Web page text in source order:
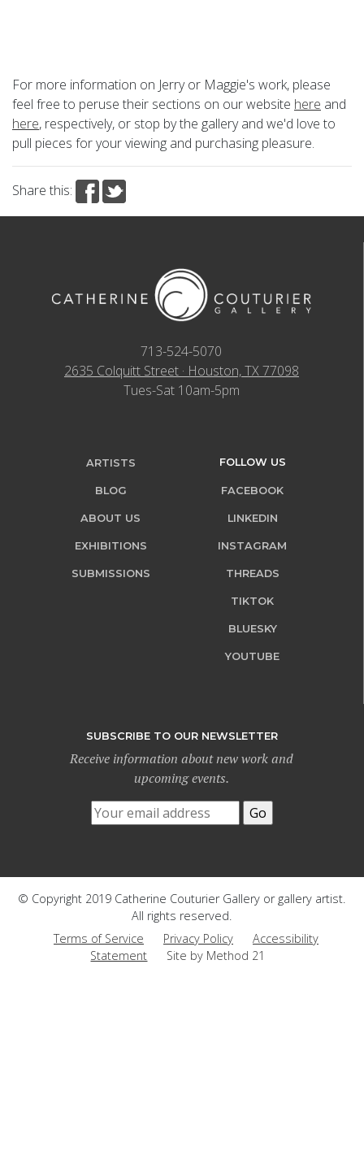
For more information on Jerry or Maggie's work, please
feel free to peruse their sections on our website here and
here, respectively, or stop by the gallery and we'd love to
pull pieces for your viewing and purchasing pleasure.
Share this:
713-524-5070
2635 Colquitt Street · Houston, TX 77098
Tues-Sat 10am-5pm
ARTISTS
BLOG
ABOUT US
EXHIBITIONS
SUBMISSIONS
FOLLOW US
FACEBOOK
LINKEDIN
INSTAGRAM
THREADS
TIKTOK
BLUESKY
YOUTUBE
SUBSCRIBE TO OUR NEWSLETTER
Receive information about new work and
upcoming events.
© Copyright 2019 Catherine Couturier Gallery or gallery artist.
All rights reserved.
Terms of Service
Privacy Policy
Accessibility
Statement
Site by Method 21